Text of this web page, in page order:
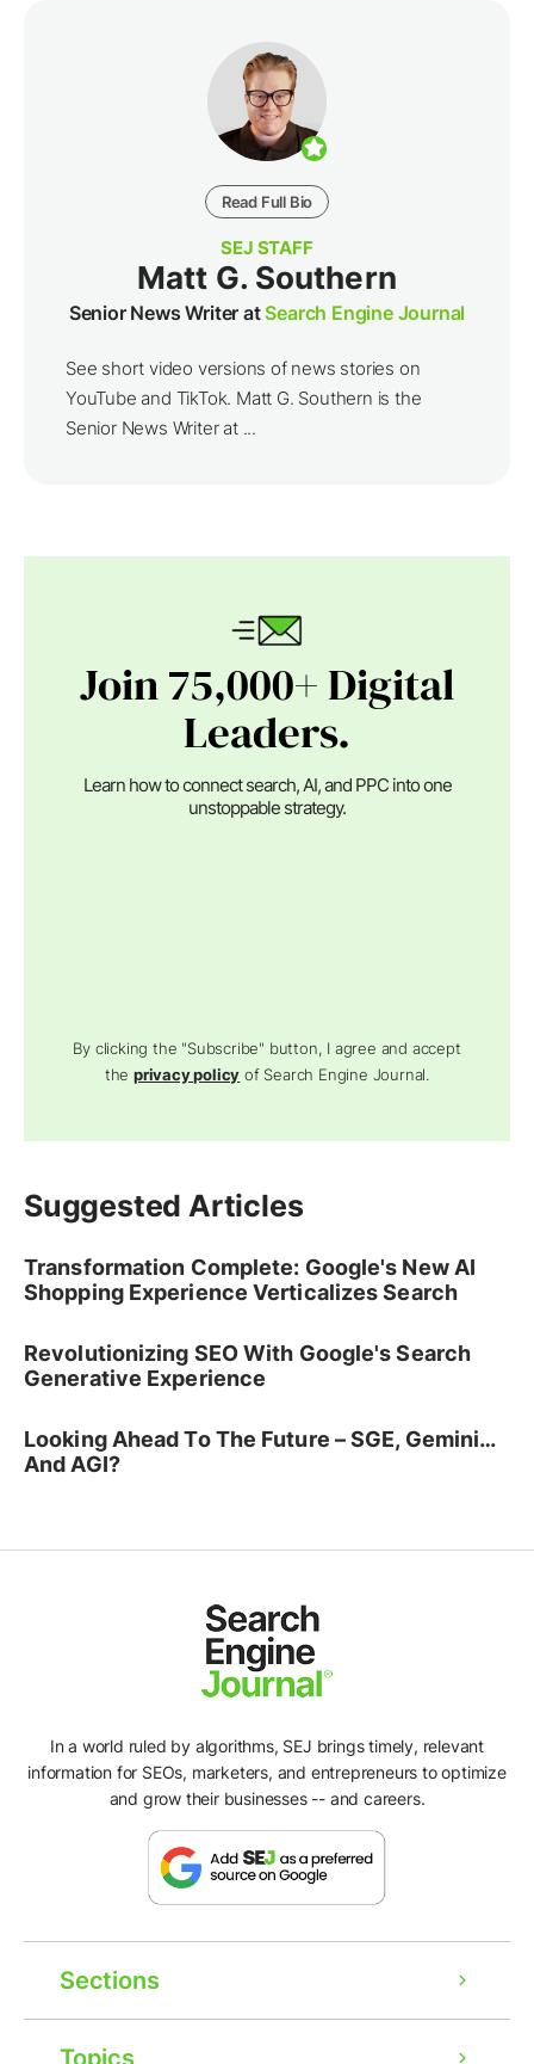
Read Full Bio
SEJ STAFF
Matt G. Southern
Senior News Writer atSearch Engine Journal
See short video versions of news stories on
YouTube and TikTok. Matt G. Southern is the
Senior News Writer at ...
Join 75,000+ Digital
Leaders.
Learn how to connect search, AI, and PPC into one
unstoppable strategy.
By clicking the "Subscribe" button, I agree and accept
theprivacy policy of Search Engine Journal.
Suggested Articles
Transformation Complete: Google's New AI
Shopping Experience Verticalizes Search
Revolutionizing SEO With Google's Search
Generative Experience
Looking Ahead To The Future – SGE, Gemini…
And AGI?
In a world ruled by algorithms, SEJ brings timely, relevant
information for SEOs, marketers, and entrepreneurs to optimize
and grow their businesses -- and careers.
Sections
Topics